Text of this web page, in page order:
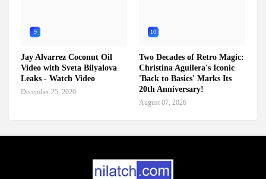
9
Jay Alvarrez Coconut Oil
Video with Sveta Bilyalova
Leaks - Watch Video
December 25, 2020
10
Two Decades of Retro Magic:
Christina Aguilera's Iconic
'Back to Basics' Marks Its
20th Anniversary!
August 07, 2026